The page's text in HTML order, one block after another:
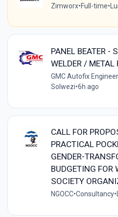
Zimworx•Full-time•
PANEL BEATER -
WELDER / METAL
GMC Autofix
Solwezi•6h ago
CALL FOR
PRACTICAL
GENDER-
BUDGETING FOR
SOCIETY
NGOCC•Consultancy•